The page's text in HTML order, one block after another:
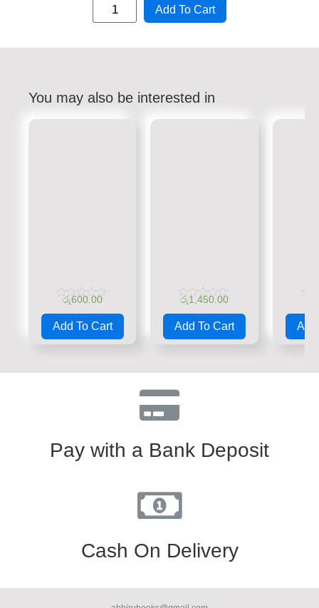
Add To Cart
You may also be interested in
Rated
0
out
රු600.00
Add To Cart
Rated
0
out
රු1,450.00
Add To Cart
0
out
Add
Pay with a Bank Deposit
Cash On Delivery